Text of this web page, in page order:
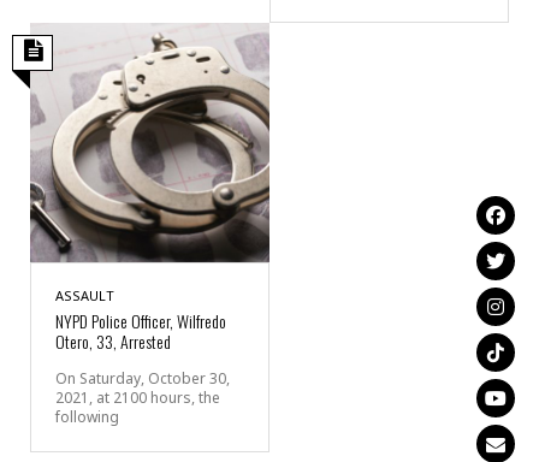
ASSAULT
NYPD Police Officer, Wilfredo
Otero, 33, Arrested
On Saturday, October 30,
2021, at 2100 hours, the
following